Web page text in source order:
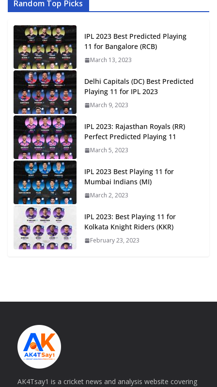
Random Top Picks
IPL 2023 Best Predicted Playing
11 for Bangalore (RCB)
March 13, 2023
Delhi Capitals (DC) Best Predicted
Playing 11 for IPL 2023
March 9, 2023
IPL 2023: Rajasthan Royals (RR)
Perfect Predicted Playing 11
March 5, 2023
IPL 2023 Best Playing 11 for
Mumbai Indians (MI)
March 2, 2023
IPL 2023: Best Playing 11 for
Kolkata Knight Riders (KKR)
February 23, 2023
AK4Tsay1 is a cricket news and analysis website covering